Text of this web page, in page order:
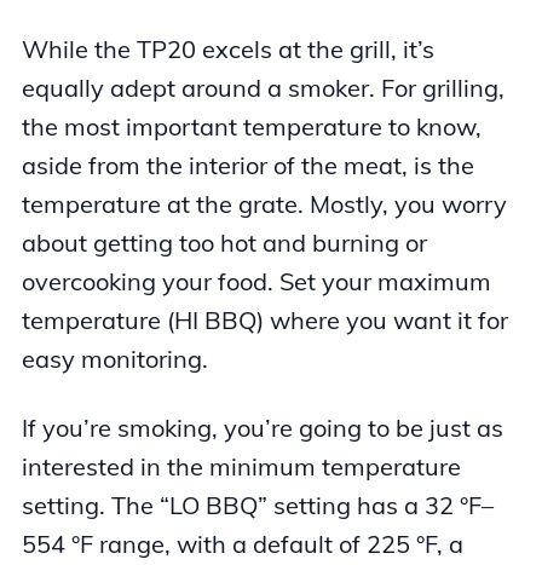
While the TP20 excels at the grill, it’s
equally adept around a smoker. For grilling,
the most important temperature to know,
aside from the interior of the meat, is the
temperature at the grate. Mostly, you worry
about getting too hot and burning or
overcooking your food. Set your maximum
temperature (HI BBQ) where you want it for
easy monitoring.
If you’re smoking, you’re going to be just as
interested in the minimum temperature
setting. The “LO BBQ” setting has a 32 °F–
554 °F range, with a default of 225 °F, a